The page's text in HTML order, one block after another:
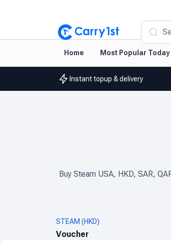
Home Most Popular Today
Instant topup & delivery
Buy Steam USA, HKD, SAR,
STEAM (HKD)
Voucher